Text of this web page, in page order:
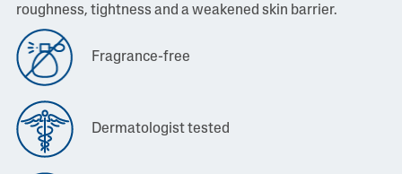
roughness, tightness and a weakened skin barrier.
Fragrance-free
Dermatologist tested